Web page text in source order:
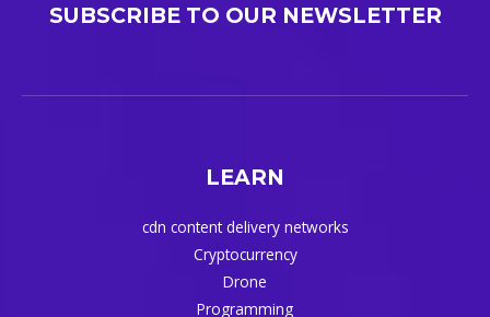
SUBSCRIBE TO OUR NEWSLETTER
LEARN
cdn content delivery networks
Cryptocurrency
Drone
Programming